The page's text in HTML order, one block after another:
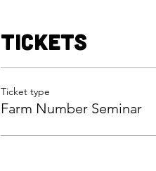
Tickets
Ticket type
Farm Number Seminar